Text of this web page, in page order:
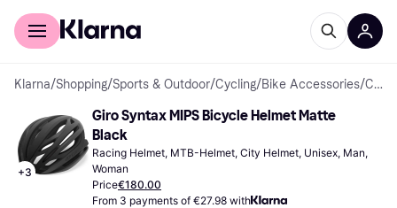
For shoppers
Klarna/Shopping/Sports & Outdoor/Cycling/Bike Accessories/ Cycling Helmets
+3
Giro Syntax MIPS Bicycle Helmet Matte
Black
Racing Helmet, MTB-Helmet, City Helmet, Unisex, Man,
Woman
Price€180.00
From 3 payments of €27.98 with